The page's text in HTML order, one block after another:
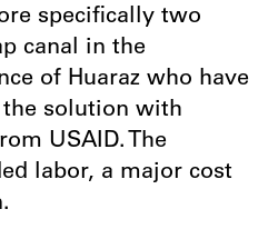
specifically two
canal in the
of Huaraz who have
solution with
USAID. The
labor, a major cost